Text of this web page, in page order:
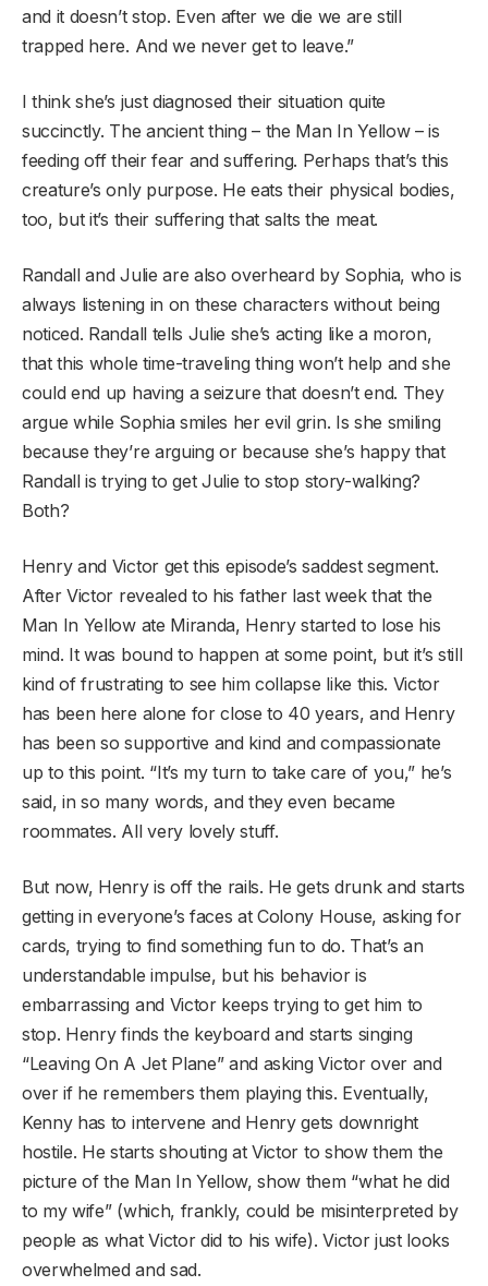
and it doesn’t stop. Even after we die we are still
trapped here. And we never get to leave.”
I think she’s just diagnosed their situation quite
succinctly. The ancient thing – the Man In Yellow – is
feeding off their fear and suffering. Perhaps that’s this
creature’s only purpose. He eats their physical bodies,
too, but it’s their suffering that salts the meat.
Randall and Julie are also overheard by Sophia, who is
always listening in on these characters without being
noticed. Randall tells Julie she’s acting like a moron,
that this whole time-traveling thing won’t help and she
could end up having a seizure that doesn’t end. They
argue while Sophia smiles her evil grin. Is she smiling
because they’re arguing or because she’s happy that
Randall is trying to get Julie to stop story-walking?
Both?
Henry and Victor get this episode’s saddest segment.
After Victor revealed to his father last week that the
Man In Yellow ate Miranda, Henry started to lose his
mind. It was bound to happen at some point, but it’s still
kind of frustrating to see him collapse like this. Victor
has been here alone for close to 40 years, and Henry
has been so supportive and kind and compassionate
up to this point. “It’s my turn to take care of you,” he’s
said, in so many words, and they even became
roommates. All very lovely stuff.
But now, Henry is off the rails. He gets drunk and starts
getting in everyone’s faces at Colony House, asking for
cards, trying to find something fun to do. That’s an
understandable impulse, but his behavior is
embarrassing and Victor keeps trying to get him to
stop. Henry finds the keyboard and starts singing
“Leaving On A Jet Plane” and asking Victor over and
over if he remembers them playing this. Eventually,
Kenny has to intervene and Henry gets downright
hostile. He starts shouting at Victor to show them the
picture of the Man In Yellow, show them “what he did
to my wife” (which, frankly, could be misinterpreted by
people as what Victor did to his wife). Victor just looks
overwhelmed and sad.